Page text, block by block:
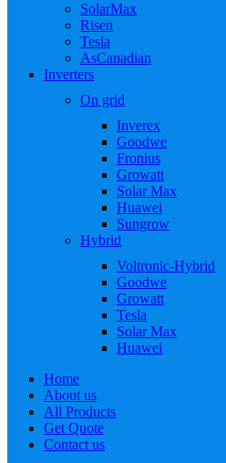
SolarMax
Risen
Tesla
AsCanadian
Inverters
On grid
Inverex
Goodwe
Fronius
Growatt
Solar Max
Huawei
Sungrow
Hybrid
Voltronic-Hybrid
Goodwe
Growatt
Tesla
Solar Max
Huawei
Home
About us
All Products
Get Quote
Contact us